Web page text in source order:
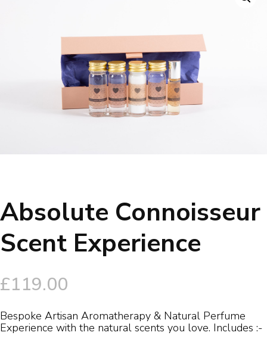
Absolute Connoisseur
Scent Experience
£119.00
Bespoke Artisan Aromatherapy & Natural Perfume
Experience with the natural scents you love. Includes :-